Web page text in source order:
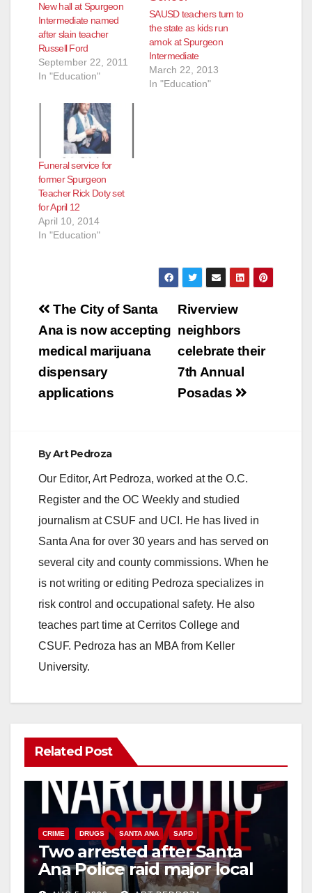
New hall at Spurgeon
Intermediate named
after slain teacher
Russell Ford
September 22, 2011
In "Education"
SAUSD teachers turn to
the state as kids run
amok at Spurgeon
Intermediate
March 22, 2013
In "Education"
Funeral service for
former Spurgeon
Teacher Rick Doty set
for April 12
April 10, 2014
In "Education"
Post
navigation
Riverview
neighbors
celebrate their
7th Annual
Posadas
The City of Santa
Ana is now accepting
medical marijuana
dispensary
applications
ByArt Pedroza
Our Editor, Art Pedroza, worked at the O.C.
Register and the OC Weekly and studied
journalism at CSUF and UCI. He has lived in
Santa Ana for over 30 years and has served on
several city and county commissions. When he
is not writing or editing Pedroza specializes in
risk control and occupational safety. He also
teaches part time at Cerritos College and
CSUF. Pedroza has an MBA from Keller
University.
Related Post
CRIME DRUGS SANTA ANA SAPD
Two arrested after Santa
Ana Police raid major local
drug hub